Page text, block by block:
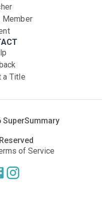
Member
a Title
SuperSummary
of Service